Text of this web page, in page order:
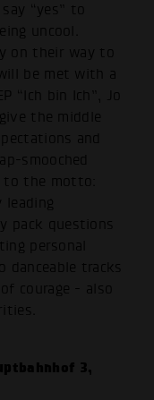
“yes” to
uncool.
on their way to
be met with a
“Ich bin Ich”, Jo
the middle
and
smooched
to the motto:
leading
pack questions
personal
danceable tracks
courage - also
3,